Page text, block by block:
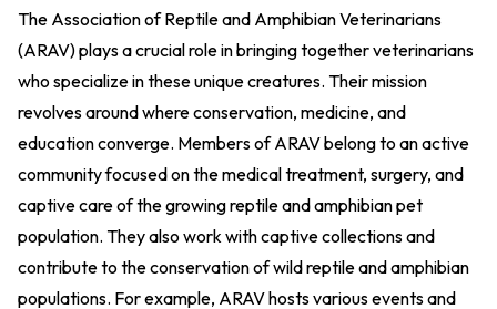
The Association of Reptile and Amphibian Veterinarians
(ARAV) plays a crucial role in bringing together veterinarians
who specialize in these unique creatures. Their mission
revolves around where conservation, medicine, and
education converge. Members of ARAV belong to an active
community focused on the medical treatment, surgery, and
captive care of the growing reptile and amphibian pet
population. They also work with captive collections and
contribute to the conservation of wild reptile and amphibian
populations. For example, ARAV hosts various events and